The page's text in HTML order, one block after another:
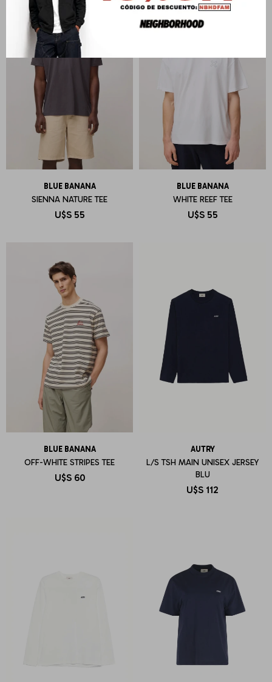
BLUE BANANA
SIENNA NATURE TEE
U$S 55
BLUE BANANA
WHITE REEF TEE
U$S 55
BLUE BANANA
OFF-WHITE STRIPES TEE
U$S 60
AUTRY
L/S TSH MAIN UNISEX JERSEY
BLU
U$S 112